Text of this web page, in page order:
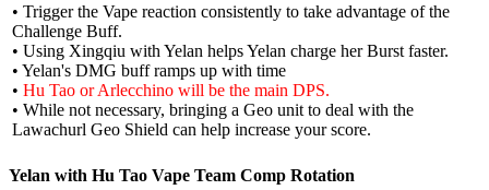
• Trigger the Vape reaction consistently to take advantage of the
Challenge Buff.
• Using Xingqiu with Yelan helps Yelan charge her Burst faster.
• Yelan's DMG buff ramps up with time
• Hu Tao or Arlecchino will be the main DPS.
• While not necessary, bringing a Geo unit to deal with the
Lawachurl Geo Shield can help increase your score.
Yelan with Hu Tao Vape Team Comp Rotation